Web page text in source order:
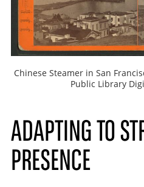
Chinese Steamer in San
Public Library
ADAPTING TO
PRESENCE